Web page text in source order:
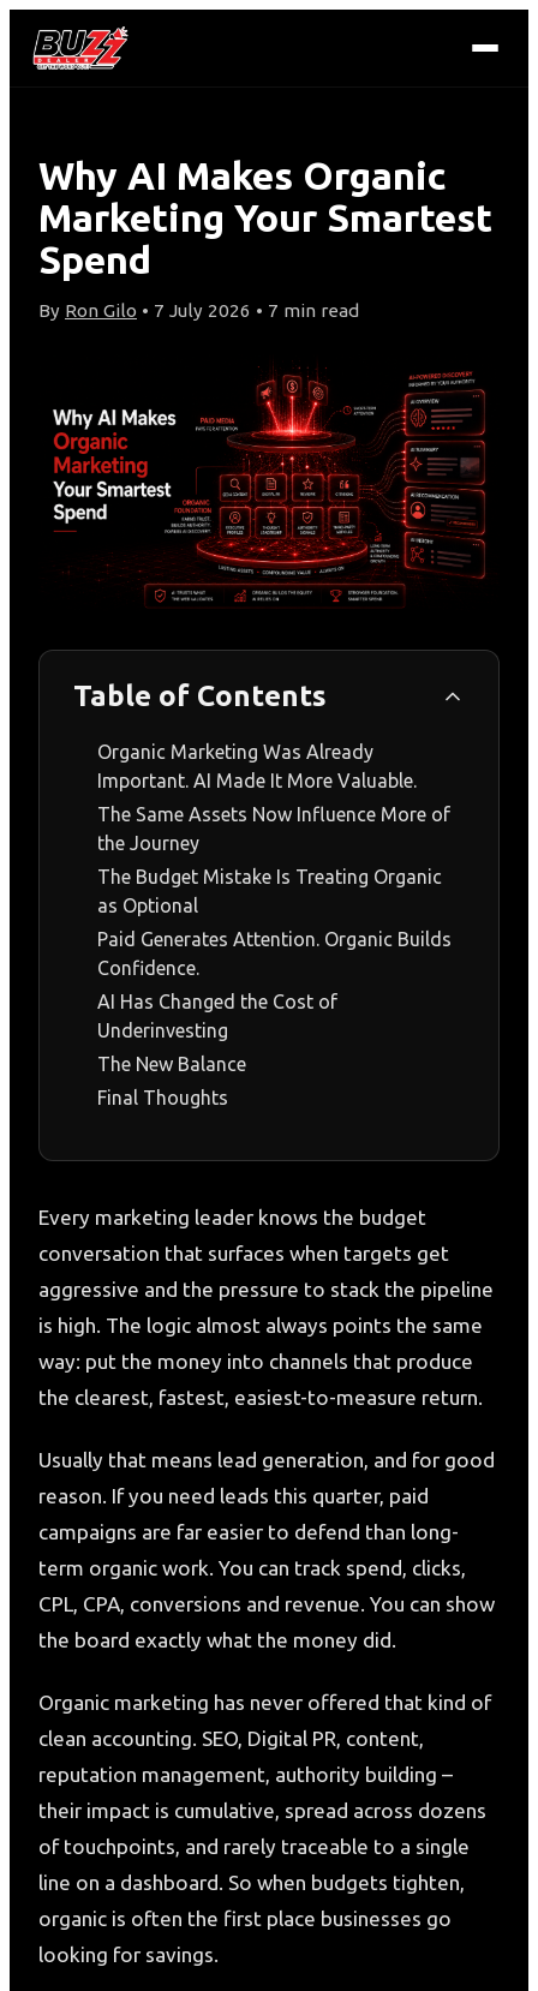
Why AI Makes Organic
Marketing Your Smartest
Spend
By Ron Gilo • 7 July 2026 • 7 min read
Table of Contents
Organic Marketing Was Already
Important. AI Made It More Valuable.
The Same Assets Now Influence More of
the Journey
The Budget Mistake Is Treating Organic
as Optional
Paid Generates Attention. Organic Builds
Confidence.
AI Has Changed the Cost of
Underinvesting
The New Balance
Final Thoughts
Every marketing leader knows the budget
conversation that surfaces when targets get
aggressive and the pressure to stack the pipeline
is high. The logic almost always points the same
way: put the money into channels that produce
the clearest, fastest, easiest-to-measure return.
Usually that means lead generation, and for good
reason. If you need leads this quarter, paid
campaigns are far easier to defend than long-
term organic work. You can track spend, clicks,
CPL, CPA, conversions and revenue. You can show
the board exactly what the money did.
Organic marketing has never offered that kind of
clean accounting. SEO, Digital PR, content,
reputation management, authority building –
their impact is cumulative, spread across dozens
of touchpoints, and rarely traceable to a single
line on a dashboard. So when budgets tighten,
organic is often the first place businesses go
looking for savings.